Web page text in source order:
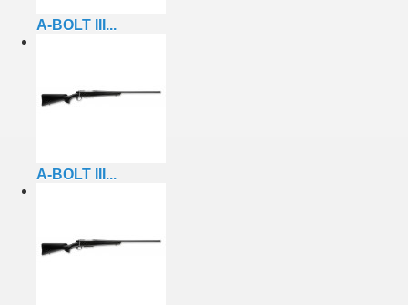
A-BOLT III...
A-BOLT III...